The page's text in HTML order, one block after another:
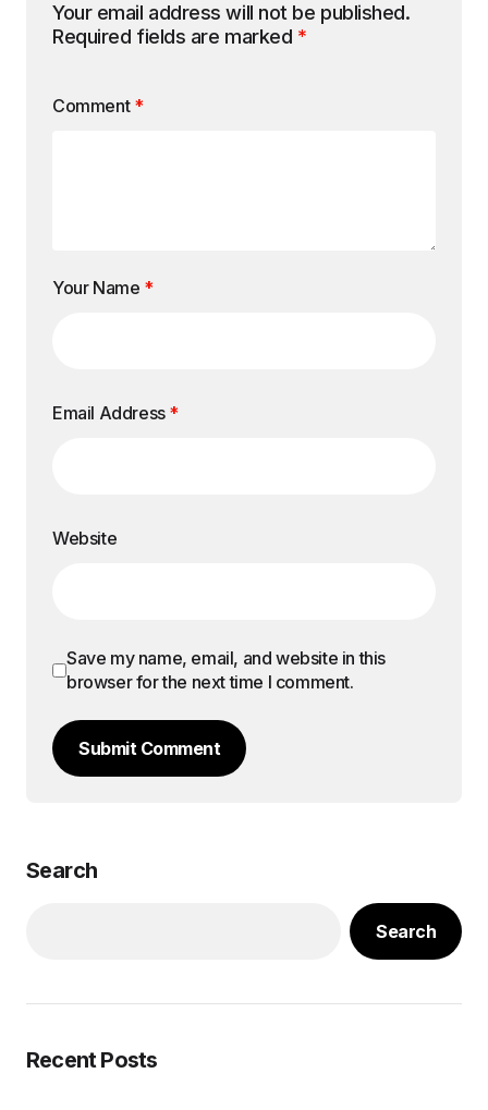
Your email address will not be published.
Required fields are marked *
Comment *
Your Name *
Email Address *
Website
Save my name, email, and website in this
browser for the next time I comment.
Submit Comment
Search
Search
Recent Posts